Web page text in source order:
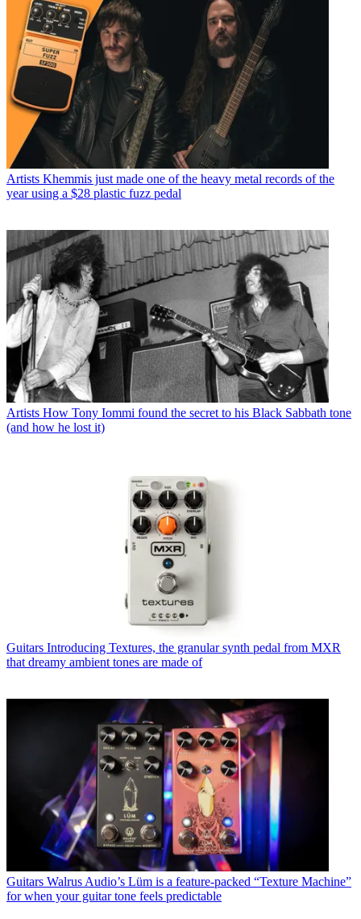
Artists Khemmis just made one of the heavy metal records of the
year using a $28 plastic fuzz pedal
Artists How Tony Iommi found the secret to his Black Sabbath tone
(and how he lost it)
Guitars Introducing Textures, the granular synth pedal from MXR
that dreamy ambient tones are made of
Guitars Walrus Audio’s Lüm is a feature-packed “Texture Machine”
for when your guitar tone feels predictable